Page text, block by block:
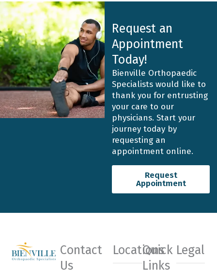
Request an
Appointment
Today!
Bienville Orthopaedic
Specialists would like to
thank you for entrusting
your care to our
physicians. Start your
journey today by
requesting an
appointment online.
Request
Appointment
Contact
Us
Locations
Quick
Links
Legal